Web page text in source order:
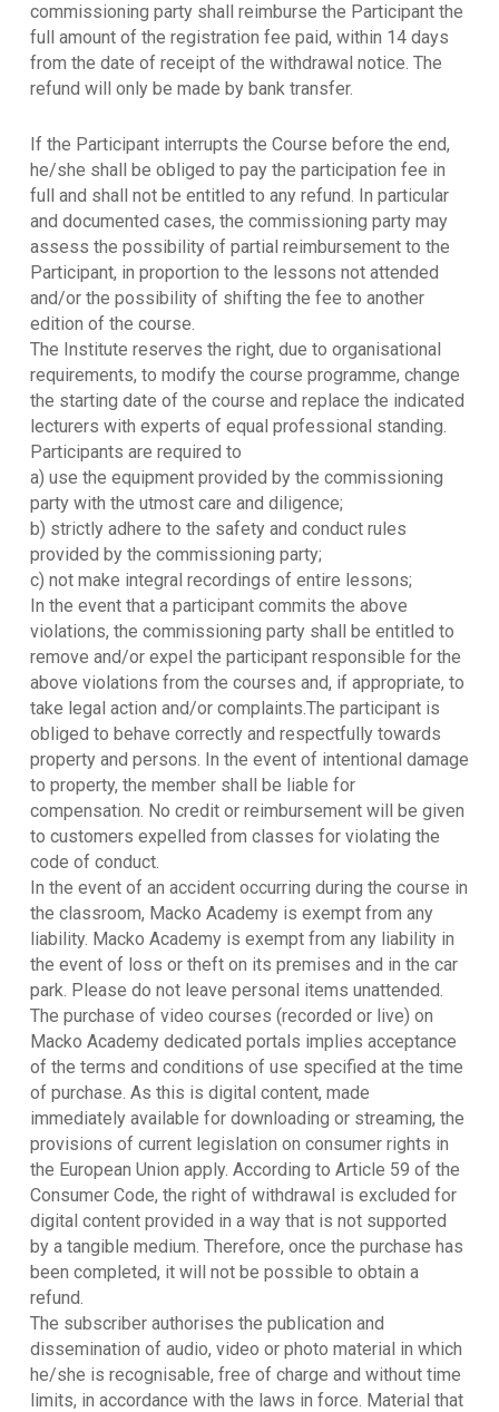
commissioning party shall reimburse the Participant the
full amount of the registration fee paid, within 14 days
from the date of receipt of the withdrawal notice. The
refund will only be made by bank transfer.
If the Participant interrupts the Course before the end,
he/she shall be obliged to pay the participation fee in
full and shall not be entitled to any refund. In particular
and documented cases, the commissioning party may
assess the possibility of partial reimbursement to the
Participant, in proportion to the lessons not attended
and/or the possibility of shifting the fee to another
edition of the course.
The Institute reserves the right, due to organisational
requirements, to modify the course programme, change
the starting date of the course and replace the indicated
lecturers with experts of equal professional standing.
Participants are required to
a) use the equipment provided by the commissioning
party with the utmost care and diligence;
b) strictly adhere to the safety and conduct rules
provided by the commissioning party;
c) not make integral recordings of entire lessons;
In the event that a participant commits the above
violations, the commissioning party shall be entitled to
remove and/or expel the participant responsible for the
above violations from the courses and, if appropriate, to
take legal action and/or complaints.The participant is
obliged to behave correctly and respectfully towards
property and persons. In the event of intentional damage
to property, the member shall be liable for
compensation. No credit or reimbursement will be given
to customers expelled from classes for violating the
code of conduct.
In the event of an accident occurring during the course in
the classroom, Macko Academy is exempt from any
liability. Macko Academy is exempt from any liability in
the event of loss or theft on its premises and in the car
park. Please do not leave personal items unattended.
The purchase of video courses (recorded or live) on
Macko Academy dedicated portals implies acceptance
of the terms and conditions of use specified at the time
of purchase. As this is digital content, made
immediately available for downloading or streaming, the
provisions of current legislation on consumer rights in
the European Union apply. According to Article 59 of the
Consumer Code, the right of withdrawal is excluded for
digital content provided in a way that is not supported
by a tangible medium. Therefore, once the purchase has
been completed, it will not be possible to obtain a
refund.
The subscriber authorises the publication and
dissemination of audio, video or photo material in which
he/she is recognisable, free of charge and without time
limits, in accordance with the laws in force. Material that